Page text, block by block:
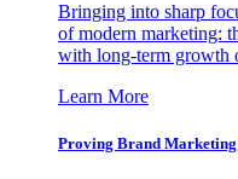
Bringing into sharp
of modern marketing:
with long-term growth
Learn More
Proving Brand